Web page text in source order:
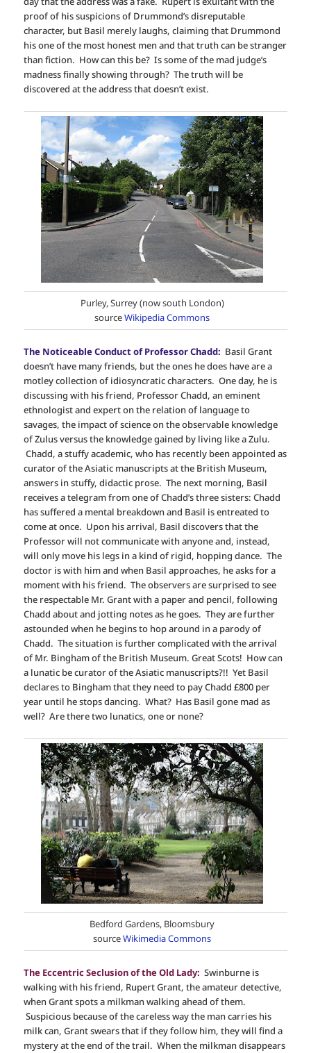
proof of his suspicions of Drummond’s disreputable
character, but Basil merely laughs, claiming that Drummond
his one of the most honest men and that truth can be stranger
than fiction. How can this be? Is some of the mad judge’s
madness finally showing through? The truth will be
discovered at the address that doesn’t exist.
Purley, Surrey (now south London)
sourceWikipedia Commons
The Noticeable Conduct of Professor Chadd: Basil Grant
doesn’t have many friends, but the ones he does have are a
motley collection of idiosyncratic characters. One day, he is
discussing with his friend, Professor Chadd, an eminent
ethnologist and expert on the relation of language to
savages, the impact of science on the observable knowledge
of Zulus versus the knowledge gained by living like a Zulu.
Chadd, a stuffy academic, who has recently been appointed as
curator of the Asiatic manuscripts at the British Museum,
answers in stuffy, didactic prose. The next morning, Basil
receives a telegram from one of Chadd’s three sisters: Chadd
has suffered a mental breakdown and Basil is entreated to
come at once. Upon his arrival, Basil discovers that the
Professor will not communicate with anyone and, instead,
will only move his legs in a kind of rigid, hopping dance. The
doctor is with him and when Basil approaches, he asks for a
moment with his friend. The observers are surprised to see
the respectable Mr. Grant with a paper and pencil, following
Chadd about and jotting notes as he goes. They are further
astounded when he begins to hop around in a parody of
Chadd. The situation is further complicated with the arrival
of Mr. Bingham of the British Museum. Great Scots! How can
a lunatic be curator of the Asiatic manuscripts?!! Yet Basil
declares to Bingham that they need to pay Chadd £800 per
year until he stops dancing. What? Has Basil gone mad as
well? Are there two lunatics, one or none?
Bedford Gardens, Bloomsbury
sourceWikimedia Commons
The Eccentric Seclusion of the Old Lady: Swinburne is
walking with his friend, Rupert Grant, the amateur detective,
when Grant spots a milkman walking ahead of them.
Suspicious because of the careless way the man carries his
milk can, Grant swears that if they follow him, they will find a
mystery at the end of the trail. When the milkman disappears